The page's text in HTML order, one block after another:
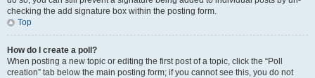
checking the add signature box within the posting form.
Top
How do I create a poll?
When posting a new topic or editing the first post of a topic, click the “Poll
creation” tab below the main posting form; if you cannot see this, you do not